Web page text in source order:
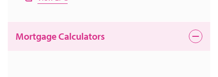
Mortgage Calculators